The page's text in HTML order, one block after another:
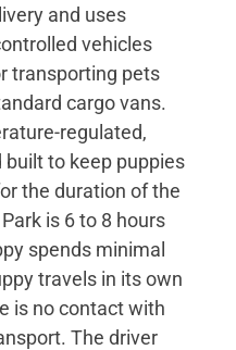
and uses
vehicles
transporting pets
cargo vans.
regulated,
to keep puppies
the duration of the
is 6 to 8 hours
spends minimal
travels in its own
is no contact with
The driver